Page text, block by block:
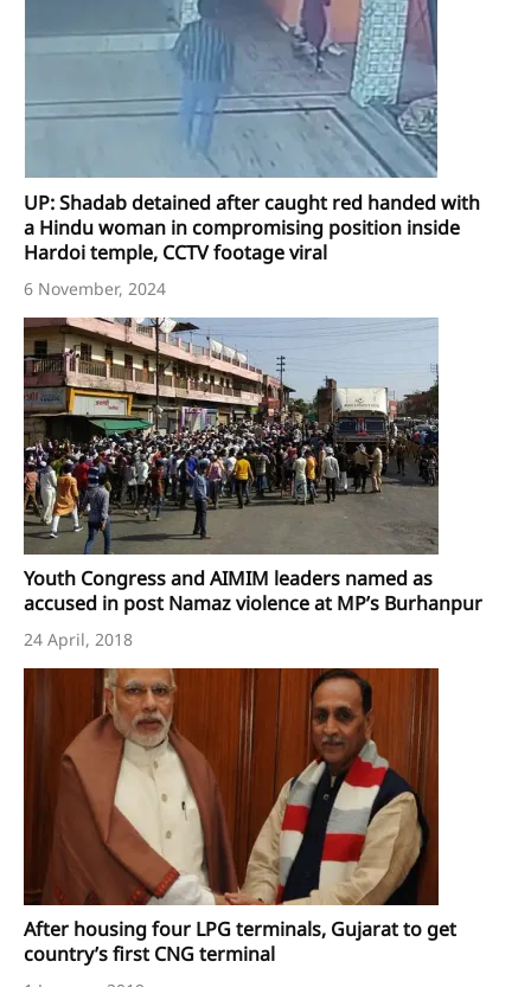
UP: Shadab detained after caught red handed with
a Hindu woman in compromising position inside
Hardoi temple, CCTV footage viral
6 November, 2024
Youth Congress and AIMIM leaders named as
accused in post Namaz violence at MP’s Burhanpur
24 April, 2018
After housing four LPG terminals, Gujarat to get
country’s first CNG terminal